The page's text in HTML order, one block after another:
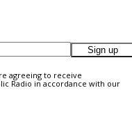
Sign up
agreeing to receive
Radio in accordance with our